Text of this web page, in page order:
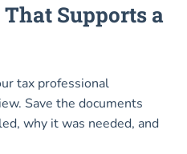
Supports a
tax professional
Save the documents
why it was needed, and